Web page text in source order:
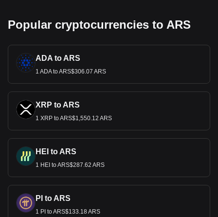
Popular cryptocurrencies to ARS
ADA to ARS
1 ADA to ARS$306.07 ARS
XRP to ARS
1 XRP to ARS$1,550.12 ARS
HEI to ARS
1 HEI to ARS$287.62 ARS
PI to ARS
1 PI to ARS$133.18 ARS